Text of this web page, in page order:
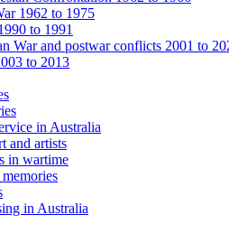
1962 to 1975
to 1991
War and postwar conflicts 2001 to
to 2013
in Australia
and artists
in wartime
in Australia